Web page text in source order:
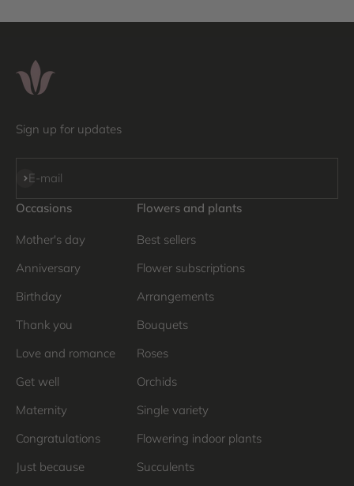
Sign up for updates
E-mail
Subscribe
Occasions
Mother's day
Anniversary
Birthday
Thank you
Love and romance
Get well
Maternity
Congratulations
Just because
Flowers and plants
Best sellers
Flower subscriptions
Arrangements
Bouquets
Roses
Orchids
Single variety
Flowering indoor plants
Succulents